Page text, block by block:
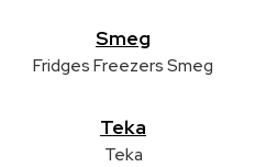
Smeg
Fridges Freezers Smeg
Teka
Teka